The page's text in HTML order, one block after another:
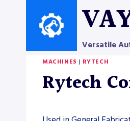
Versatile
MACHINES | RYTECH
Rytech